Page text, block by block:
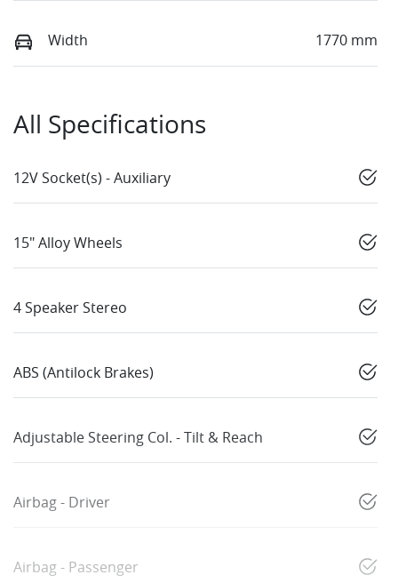
Width 1770 mm
All Specifications
12V Socket(s) - Auxiliary
15" Alloy Wheels
4 Speaker Stereo
ABS (Antilock Brakes)
Adjustable Steering Col. - Tilt & Reach
Airbag - Driver
Airbag - Passenger